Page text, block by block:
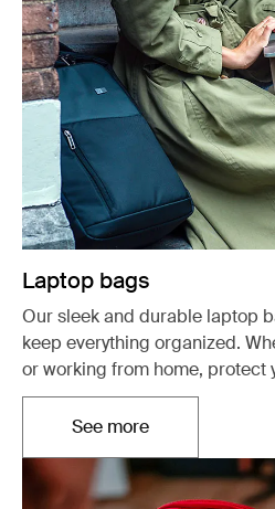
Laptop bags
Our sleek and durable laptop
keep everything organized.
or working from home, protect
See moreOpens in a new tab